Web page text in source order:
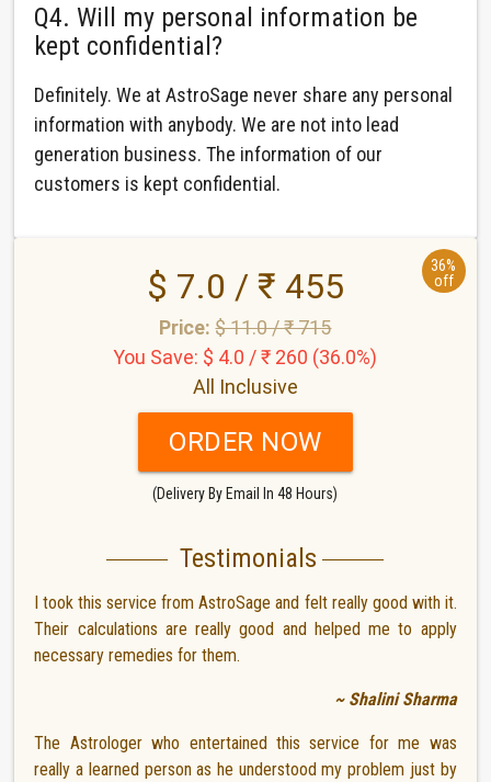
Q4. Will my personal information be
kept confidential?
Definitely. We at AstroSage never share any personal
information with anybody. We are not into lead
generation business. The information of our
customers is kept confidential.
36%
off
$ 7.0 / ₹ 455
Price:$ 11.0 / ₹ 715
You Save: $ 4.0 / ₹ 260 (36.0%)
All Inclusive
ORDER NOW
(Delivery By Email In 48 Hours)
Testimonials
I took this service from AstroSage and felt really good with it.
Their calculations are really good and helped me to apply
necessary remedies for them.
~ Shalini Sharma
The Astrologer who entertained this service for me was
really a learned person as he understood my problem just by